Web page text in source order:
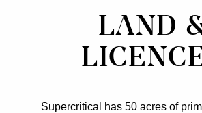
LAND
Supercritical has 50 acres of